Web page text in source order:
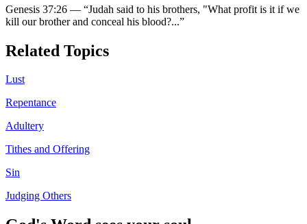
Genesis 37:26 — “Judah said to his brothers, "What profit is it if we
kill our brother and conceal his blood?...”
Related Topics
Lust
Repentance
Adultery
Tithes and Offering
Sin
Judging Others